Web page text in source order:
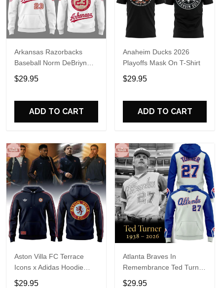
Arkansas Razorbacks
Baseball Norm DeBriyn
Night 2026 Hoodie
$29.95
ADD TO CART
Anaheim Ducks 2026
Playoffs Mask On T-Shirt
$29.95
ADD TO CART
Aston Villa FC Terrace
Icons x Adidas Hoodie
Shirt
$29.95
Atlanta Braves In
Remembrance Ted Turner
1938-2026 Hoodie T-Shirt
$29.95